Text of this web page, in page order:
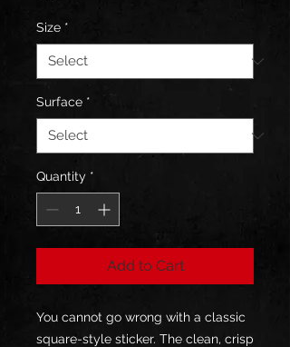
Size *
Surface *
Quantity *
Add to Cart
You cannot go wrong with a classic
square-style sticker. The clean, crisp